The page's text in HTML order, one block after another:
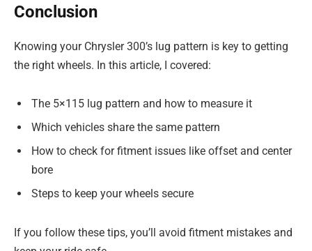
Conclusion
Knowing your Chrysler 300’s lug pattern is key to getting
the right wheels. In this article, I covered:
The 5×115 lug pattern and how to measure it
Which vehicles share the same pattern
How to check for fitment issues like offset and center
bore
Steps to keep your wheels secure
If you follow these tips, you’ll avoid fitment mistakes and